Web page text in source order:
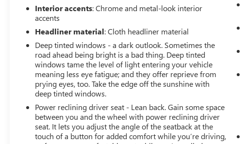
Interior accents: Chrome and metal-look interior
accents
Headliner material: Cloth headliner material
Deep tinted windows - a dark outlook. Sometimes the
road ahead being bright is a bad thing. Deep tinted
windows tame the level of light entering your vehicle
meaning less eye fatigue; and they offer reprieve from
prying eyes, too. Take the edge off the sunshine with
deep tinted windows.
Power reclining driver seat - Lean back. Gain some space
between you and the wheel with power reclining driver
seat. It lets you adjust the angle of the seatback at the
touch of a button for added comfort while you’re driving,